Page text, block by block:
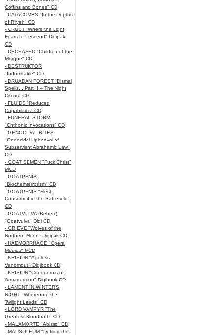
Coffins and Bones" CD
- CATACOMBS "In the Depths
of R’lyeh" CD
- CRUST "Where the Light
Fears to Descend" Digipak
CD
- DECEASED "Children of the
Morgue" CD
- DESTRUKTOR
"Indomitable" CD
- DRUADAN FOREST "Dismal
Spells... Part II – The Night
Circus" CD
- FLUIDS "Reduced
Capabilities" CD
- FUNERAL STORM
"Chthonic Invocations" CD
- GENOCIDAL RITES
"Genocidal Upheaval of
Subservient Abrahamic Law"
CD
- GOAT SEMEN "Fuck Christ"
MCD
- GOATPENIS
"Biochemterrorism" CD
- GOATPENIS "Flesh
Consumed in the Battlefield"
CD
- GOATVULVA (Beherit)
"Goatvulva" Digi CD
- GRIEVE "Wolves of the
Northern Moon" Digipak CD
- HAEMORRHAGE "Opera
Medica" MCD
- KRISIUN "Ageless
Venomous" Digibook CD
- KRISIUN "Conquerors of
Armageddon" Digibook CD
- LAMENT IN WINTER'S
NIGHT "Whereunto the
Twilight Leads" CD
- LORD VAMPYR "The
Greatest Bloodbath" CD
- MALAMORTE "Abisso" CD
- MAUSOLEUM "Defiling the